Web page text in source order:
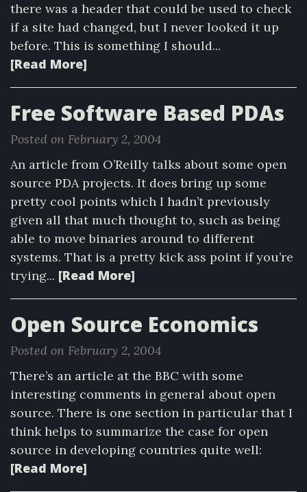
there was a header that could be used to check
if a site had changed, but I never looked it up
before. This is something I should...
[Read More]
Free Software Based PDAs
Posted on February 2, 2004
An article from O’Reilly talks about some open
source PDA projects. It does bring up some
pretty cool points which I hadn’t previously
given all that much thought to, such as being
able to move binaries around to different
systems. That is a pretty kick ass point if you’re
trying... [Read More]
Open Source Economics
Posted on February 2, 2004
There’s an article at the BBC with some
interesting comments in general about open
source. There is one section in particular that I
think helps to summarize the case for open
source in developing countries quite well:
[Read More]